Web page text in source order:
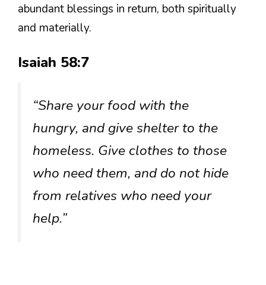
abundant blessings in return, both spiritually
and materially.
Isaiah 58:7
“Share your food with the
hungry, and give shelter to the
homeless. Give clothes to those
who need them, and do not hide
from relatives who need your
help.”